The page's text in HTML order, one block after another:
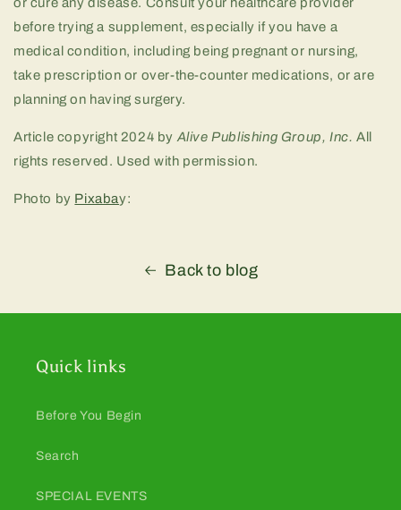
before trying a supplement, especially if you have a
medical condition, including being pregnant or nursing,
take prescription or over-the-counter medications, or are
planning on having surgery.
Article copyright 2024 by Alive Publishing Group, Inc. All
rights reserved. Used with permission.
Photo by Pixabay:
Back to blog
Quick links
Before You Begin
Search
SPECIAL EVENTS